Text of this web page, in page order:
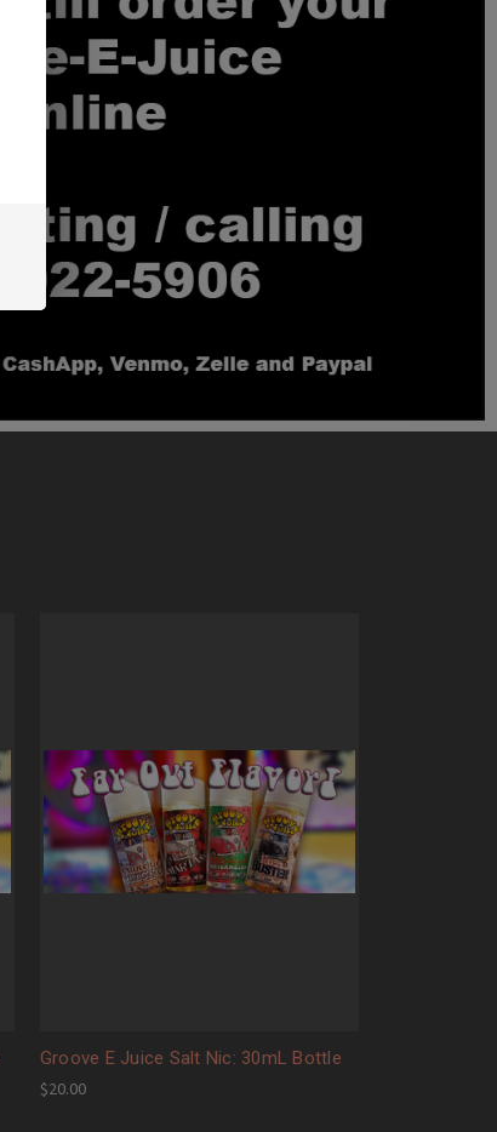
Groove E Juice Salt Nic: 30mL Bottle
$20.00